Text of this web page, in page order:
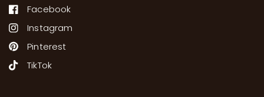
Facebook
Instagram
Pinterest
TikTok